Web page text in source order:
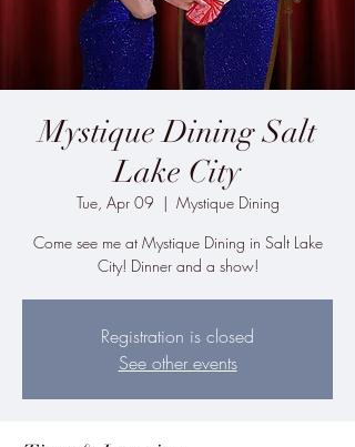
Mystique Dining Salt
Lake City
Tue, Apr 09
  |
Mystique Dining
Come see me at Mystique Dining in Salt Lake
City! Dinner and a show!
Registration is closed
See other events